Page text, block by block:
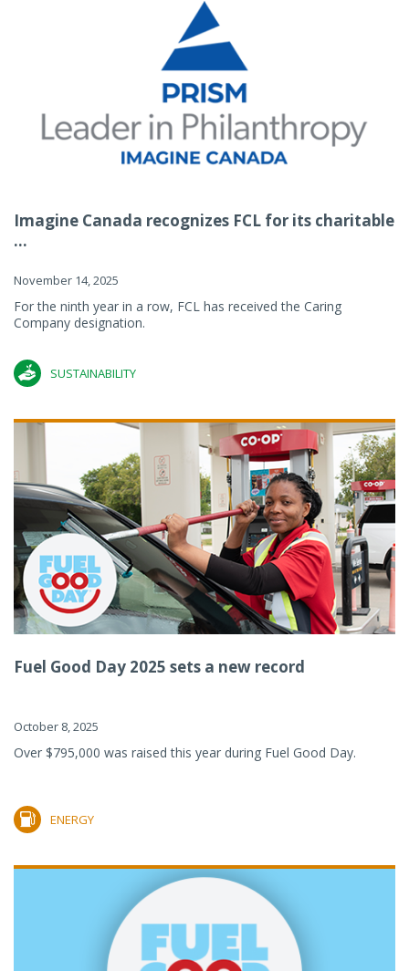
Imagine Canada recognizes FCL for its charitable
...
November 14, 2025
For the ninth year in a row, FCL has received the Caring
Company designation.
SUSTAINABILITY
Fuel Good Day 2025 sets a new record
October 8, 2025
Over $795,000 was raised this year during Fuel Good Day.
ENERGY